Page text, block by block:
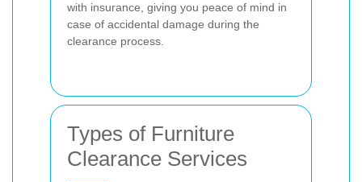
with insurance, giving you peace of mind in
case of accidental damage during the
clearance process.
Types of Furniture
Clearance Services